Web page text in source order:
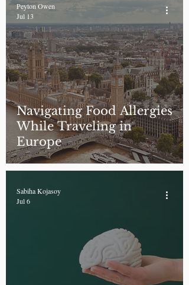
Navigating Food Allergies
While Traveling in
Europe
Peyton Owen
Jul 13
Sabiha Kojasoy
Jul 6